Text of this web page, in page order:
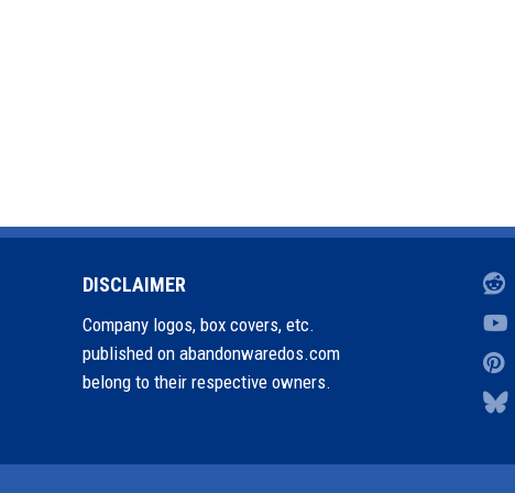
DISCLAIMER
Company logos, box covers, etc.
published on abandonwaredos.com
belong to their respective owners.